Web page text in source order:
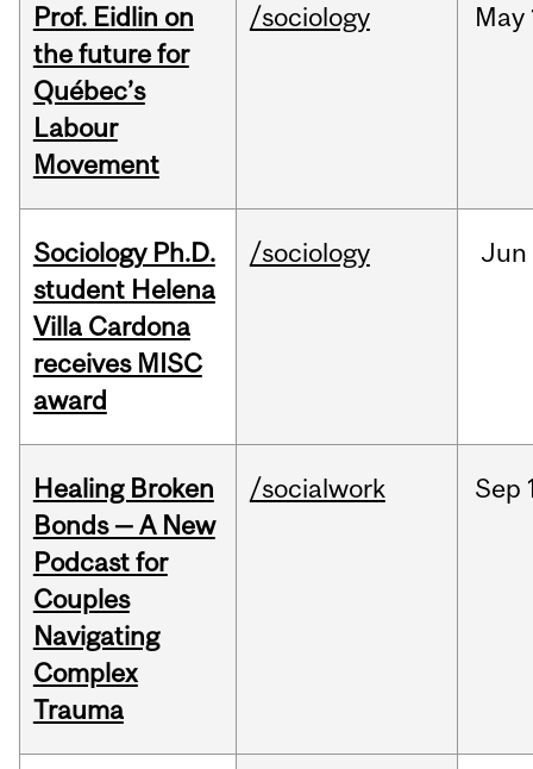
Prof. Eidlin on
the future for
Québec’s
Labour
Movement
/sociology May
Sociology Ph.D.
student Helena
Villa Cardona
receives MISC
award
/sociology Jun
Healing Broken
Bonds — A New
Podcast for
Couples
Navigating
Complex
Trauma
/socialwork Sep